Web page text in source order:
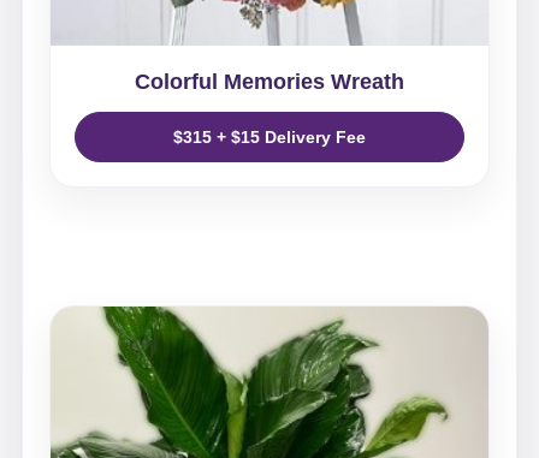
Colorful Memories Wreath
$315 + $15 Delivery Fee